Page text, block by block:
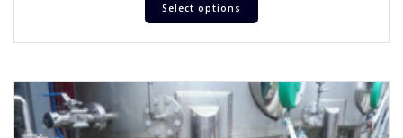
Select options